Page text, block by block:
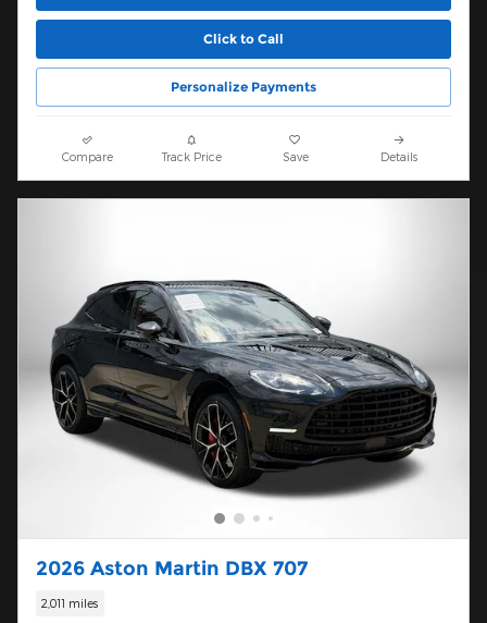
Click to Call
Personalize Payments
Compare Track Price Save Details
2026 Aston Martin DBX 707
2,011 miles